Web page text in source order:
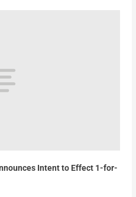
Intent to Effect 1-for-